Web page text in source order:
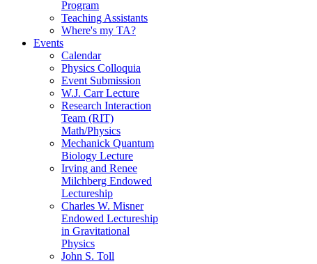
Program
Teaching Assistants
Where's my TA?
Events
Calendar
Physics Colloquia
Event Submission
W.J. Carr Lecture
Research Interaction
Team (RIT)
Math/Physics
Mechanick Quantum
Biology Lecture
Irving and Renee
Milchberg Endowed
Lectureship
Charles W. Misner
Endowed Lectureship
in Gravitational
Physics
John S. Toll